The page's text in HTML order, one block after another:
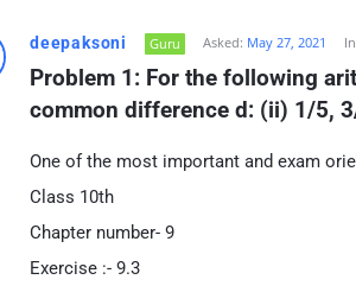
deepaksoni Guru Asked: May 27, 2021
Problem 1: For the following
common difference d: (ii) 1/5,
One of the most important and exam
Class 10th
Chapter number- 9
Exercise :- 9.3